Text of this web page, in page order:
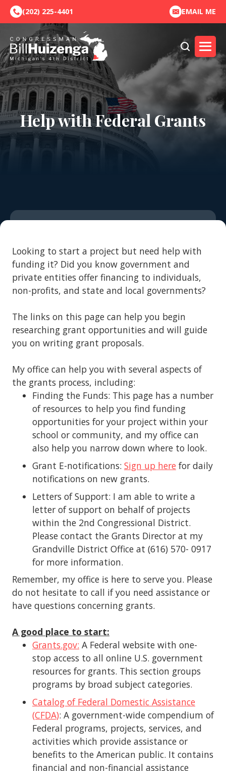
(202) 225-4401 EMAIL ME
Help with Federal Grants
Looking to start a project but need help with
funding it? Did you know government and
private entities offer financing to individuals,
non-profits, and state and local governments?
The links on this page can help you begin
researching grant opportunities and will guide
you on writing grant proposals.
My office can help you with several aspects of
the grants process, including:
Finding the Funds: This page has a number
of resources to help you find funding
opportunities for your project within your
school or community, and my office can
also help you narrow down where to look.
Grant E-notifications: Sign up here for daily
notifications on new grants.
Letters of Support: I am able to write a
letter of support on behalf of projects
within the 2nd Congressional District.
Please contact the Grants Director at my
Grandville District Office at (616) 570- 0917
for more information.
Remember, my office is here to serve you. Please
do not hesitate to call if you need assistance or
have questions concerning grants.
A good place to start:
Grants.gov: A Federal website with one-
stop access to all online U.S. government
resources for grants. This section groups
programs by broad subject categories.
Catalog of Federal Domestic Assistance
(CFDA): A government-wide compendium of
Federal programs, projects, services, and
activities which provide assistance or
benefits to the American public. It contains
financial and non-financial assistance